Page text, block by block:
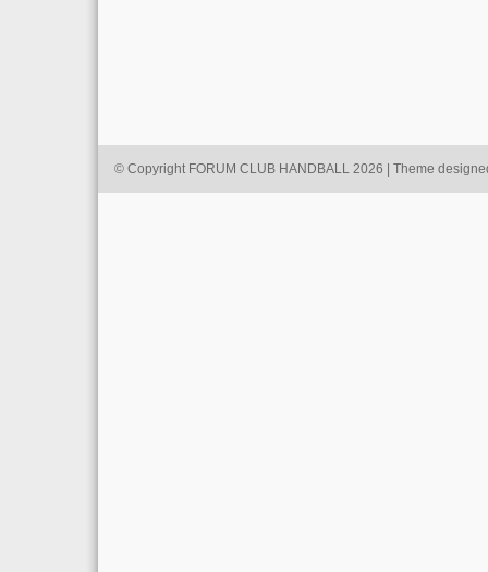
© Copyright FORUM CLUB HANDBALL 2026 | Theme